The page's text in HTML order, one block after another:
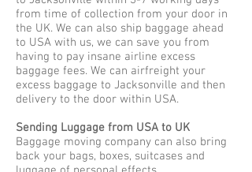
from time of collection from your door in
the UK. We can also ship baggage ahead
to USA with us, we can save you from
having to pay insane airline excess
baggage fees. We can airfreight your
excess baggage to Jacksonville and then
delivery to the door within USA.
Sending Luggage from USA to UK
Baggage moving company can also bring
back your bags, boxes, suitcases and